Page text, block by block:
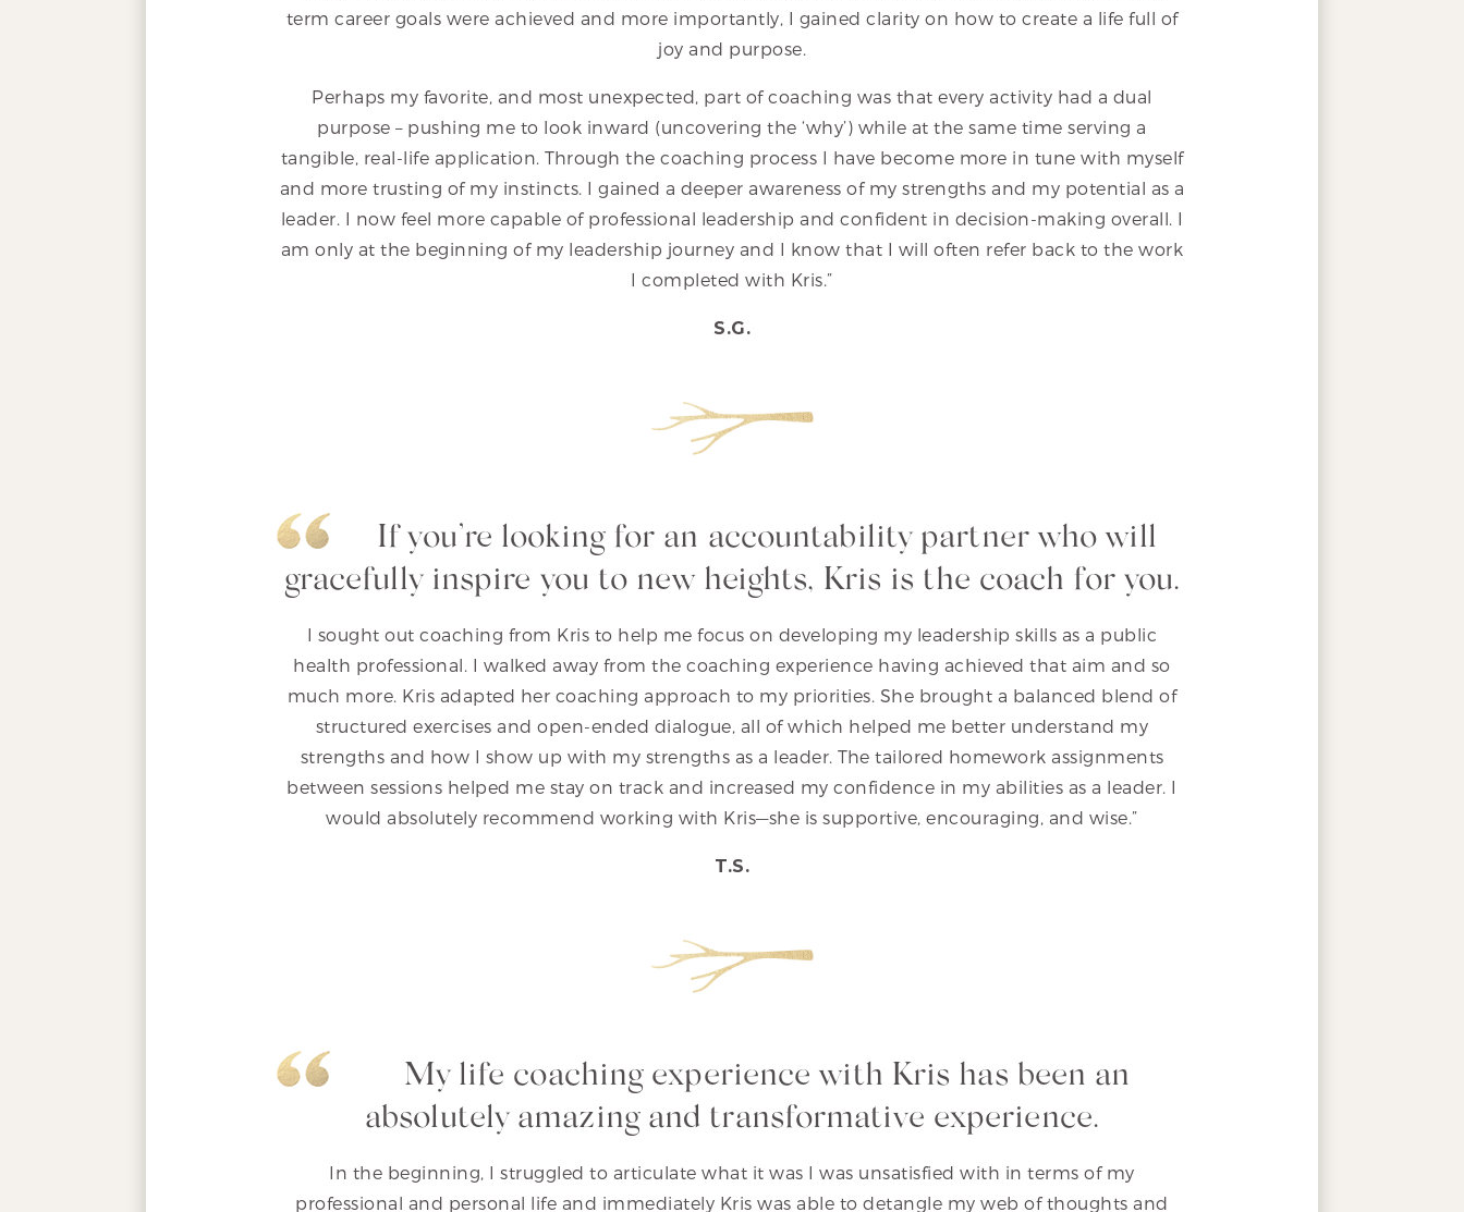
term career goals were achieved and more importantly, I gained clarity on how to create a life full of
joy and purpose.
Perhaps my favorite, and most unexpected, part of coaching was that every activity had a dual
purpose – pushing me to look inward (uncovering the ‘why’) while at the same time serving a
tangible, real-life application. Through the coaching process I have become more in tune with myself
and more trusting of my instincts. I gained a deeper awareness of my strengths and my potential as a
leader. I now feel more capable of professional leadership and confident in decision-making overall. I
am only at the beginning of my leadership journey and I know that I will often refer back to the work
I completed with Kris.”
S.G.
If you’re looking for an accountability partner who will
gracefully inspire you to new heights, Kris is the coach for you.
I sought out coaching from Kris to help me focus on developing my leadership skills as a public
health professional. I walked away from the coaching experience having achieved that aim and so
much more. Kris adapted her coaching approach to my priorities. She brought a balanced blend of
structured exercises and open-ended dialogue, all of which helped me better understand my
strengths and how I show up with my strengths as a leader. The tailored homework assignments
between sessions helped me stay on track and increased my confidence in my abilities as a leader. I
would absolutely recommend working with Kris—she is supportive, encouraging, and wise.”
T.S.
My life coaching experience with Kris has been an
absolutely amazing and transformative experience.
In the beginning, I struggled to articulate what it was I was unsatisfied with in terms of my
professional and personal life and immediately Kris was able to detangle my web of thoughts and